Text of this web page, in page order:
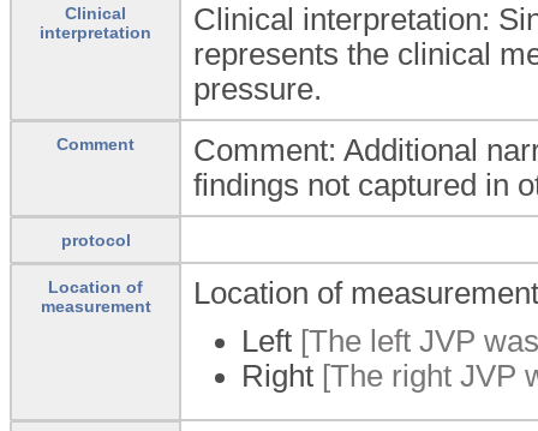
Clinical
interpretation
Clinical interpretation:
represents the clinical
pressure.
Comment
Comment: Additional
findings not captured in
protocol
Location of
measurement
Location of
Left [The left JVP
Right [The right JVP